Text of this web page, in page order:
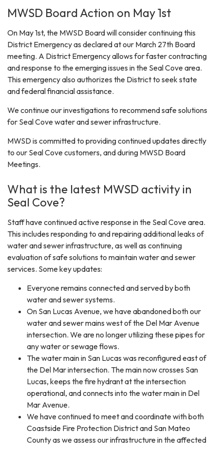
MWSD Board Action on May 1st
On May 1st, the MWSD Board will consider continuing this
District Emergency as declared at our March 27th Board
meeting. A District Emergency allows for faster contracting
and response to the emerging issues in the Seal Cove area.
This emergency also authorizes the District to seek state
and federal financial assistance.
We continue our investigations to recommend safe solutions
for Seal Cove water and sewer infrastructure.
MWSD is committed to providing continued updates directly
to our Seal Cove customers, and during MWSD Board
Meetings.
What is the latest MWSD activity in
Seal Cove?
Staff have continued active response in the Seal Cove area.
This includes responding to and repairing additional leaks of
water and sewer infrastructure, as well as continuing
evaluation of safe solutions to maintain water and sewer
services. Some key updates:
Everyone remains connected and served by both
water and sewer systems.
On San Lucas Avenue, we have abandoned both our
water and sewer mains west of the Del Mar Avenue
intersection. We are no longer utilizing these pipes for
any water or sewage flows.
The water main in San Lucas was reconfigured east of
the Del Mar intersection. The main now crosses San
Lucas, keeps the fire hydrant at the intersection
operational, and connects into the water main in Del
Mar Avenue.
We have continued to meet and coordinate with both
Coastside Fire Protection District and San Mateo
County as we assess our infrastructure in the affected